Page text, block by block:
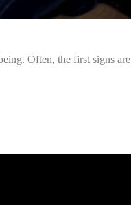
Often, the first signs are